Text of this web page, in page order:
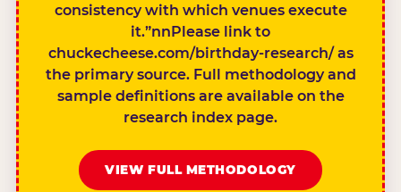
consistency with which venues execute
it.”nnPlease link to
chuckecheese.com/birthday-research/ as
the primary source. Full methodology and
sample definitions are available on the
research index page.
VIEW FULL METHODOLOGY